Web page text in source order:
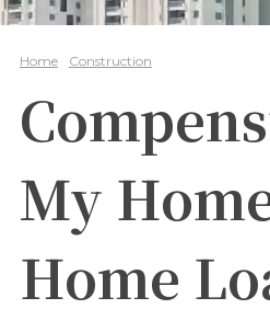
Home Construction
My
Home